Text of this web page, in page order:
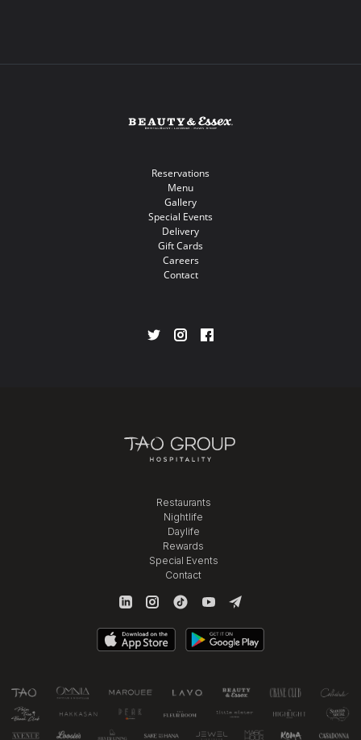
Reservations
Menu
Gallery
Special Events
Delivery
Gift Cards
Careers
Contact
Restaurants
Nightlife
Daylife
Rewards
Special Events
Contact